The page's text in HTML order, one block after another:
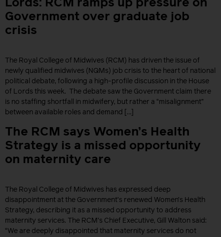
Lords: RCM ramps up pressure on
Government over graduate job
crisis
The Royal College of Midwives (RCM) has driven the issue of
newly qualified midwives (NQMs) job crisis to the heart of national
political debate, following a high-profile discussion in the House
of Lords this week. The debate saw the Government claim there
is no staffing shortfall in midwifery, but rather a “misalignment”
between available roles and demand […]
The RCM says Women’s Health
Strategy is a missed opportunity
on maternity care
The Royal College of Midwives has expressed deep
disappointment at the Government’s renewed Women’s Health
Strategy, describing it as a missed opportunity to address
maternity services. The RCM’s Chief Executive, Gill Walton said:
“We are deeply disappointed that maternity services do not